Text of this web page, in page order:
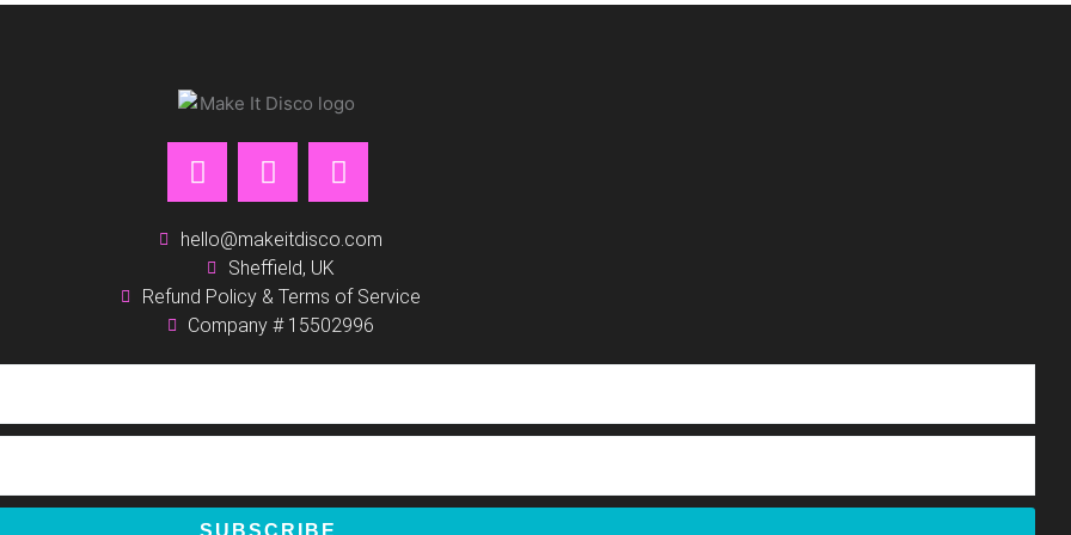
F
a
e
b
o
o
k
I
n
t
a
g
r
a
P
i
t
r
e
s
hello@makeitdisco.com
Sheffield, UK
Refund Policy & Terms of Service
Company # 15502996
SUBSCRIBE